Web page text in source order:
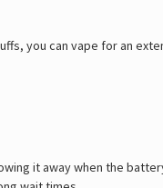
you can vape for an
it away when the